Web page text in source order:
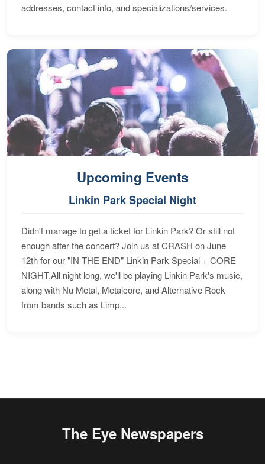
addresses, contact info, and specializations/services.
Upcoming Events
Linkin Park Special Night
Didn't manage to get a ticket for Linkin Park? Or still not
enough after the concert? Join us at CRASH on June
12th for our "IN THE END" Linkin Park Special + CORE
NIGHT.All night long, we'll be playing Linkin Park's music,
along with Nu Metal, Metalcore, and Alternative Rock
from bands such as Limp...
The Eye Newspapers